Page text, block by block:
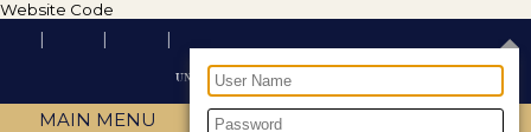
Website Code
MAIN MENU